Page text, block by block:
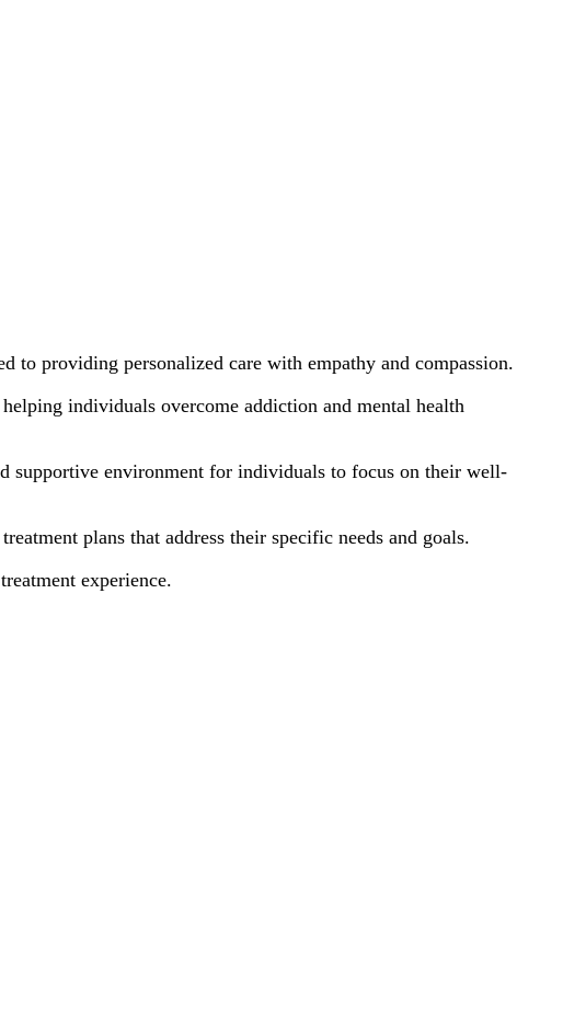
providing personalized care with empathy and compassion.
individuals overcome addiction and mental health
supportive environment for individuals to focus on their well-
plans that address their specific needs and goals.
experience.